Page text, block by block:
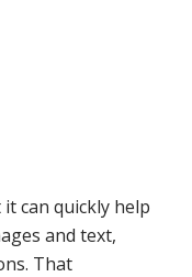
can quickly help
and text,
That